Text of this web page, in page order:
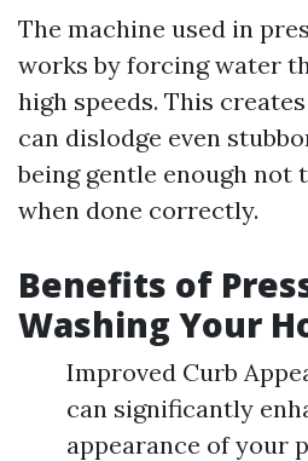
The machine used in
works by forcing water
high speeds. This
can dislodge even
being gentle enough not
when done correctly.
Benefits of
Washing Your
Improved Curb
can significantly
appearance of your